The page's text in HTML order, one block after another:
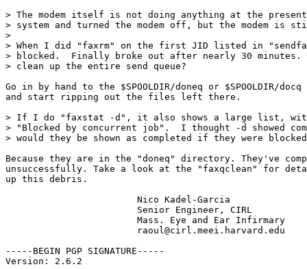
> The modem itself is not doing anything at the
> system and turned the modem off, but the modem is
>
> When I did "faxrm" on the first JID listed in
> blocked.  Finally broke out after nearly 30
> clean up the entire send queue?
Go in by hand to the $SPOOLDIR/doneq or $SPOOLDIR/
and start ripping out the files left there.
> If I do "faxstat -d", it also shows a large list,
> "Blocked by concurrent job".  I thought -d showed
> would they be shown as completed if they were
Because they are in the "doneq" directory. They've
unsuccessfully. Take a look at the "faxqclean" for
up this debris.
-----BEGIN PGP SIGNATURE-----
Version: 2.6.2